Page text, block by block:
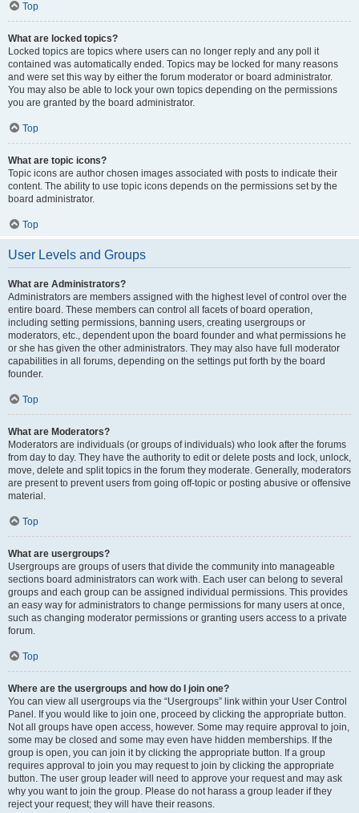
Top
What are locked topics?
Locked topics are topics where users can no longer reply and any poll it
contained was automatically ended. Topics may be locked for many reasons
and were set this way by either the forum moderator or board administrator.
You may also be able to lock your own topics depending on the permissions
you are granted by the board administrator.
Top
What are topic icons?
Topic icons are author chosen images associated with posts to indicate their
content. The ability to use topic icons depends on the permissions set by the
board administrator.
Top
User Levels and Groups
What are Administrators?
Administrators are members assigned with the highest level of control over the
entire board. These members can control all facets of board operation,
including setting permissions, banning users, creating usergroups or
moderators, etc., dependent upon the board founder and what permissions he
or she has given the other administrators. They may also have full moderator
capabilities in all forums, depending on the settings put forth by the board
founder.
Top
What are Moderators?
Moderators are individuals (or groups of individuals) who look after the forums
from day to day. They have the authority to edit or delete posts and lock, unlock,
move, delete and split topics in the forum they moderate. Generally, moderators
are present to prevent users from going off-topic or posting abusive or offensive
material.
Top
What are usergroups?
Usergroups are groups of users that divide the community into manageable
sections board administrators can work with. Each user can belong to several
groups and each group can be assigned individual permissions. This provides
an easy way for administrators to change permissions for many users at once,
such as changing moderator permissions or granting users access to a private
forum.
Top
Where are the usergroups and how do I join one?
You can view all usergroups via the “Usergroups” link within your User Control
Panel. If you would like to join one, proceed by clicking the appropriate button.
Not all groups have open access, however. Some may require approval to join,
some may be closed and some may even have hidden memberships. If the
group is open, you can join it by clicking the appropriate button. If a group
requires approval to join you may request to join by clicking the appropriate
button. The user group leader will need to approve your request and may ask
why you want to join the group. Please do not harass a group leader if they
reject your request; they will have their reasons.